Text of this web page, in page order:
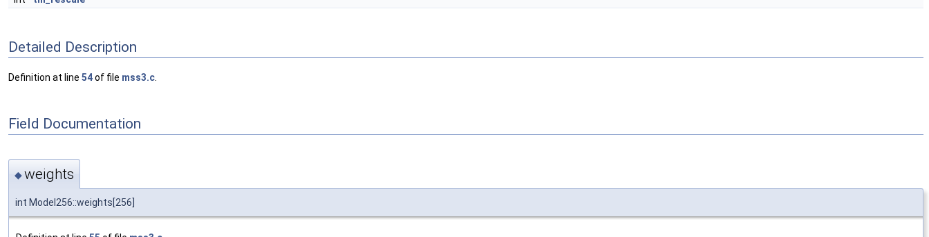
Detailed Description
Definition at line 54of file mss3.c
Field Documentation
◆weights
int Model256::weights[256]